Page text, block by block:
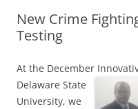
New Crime
Testing
At the December
Delaware State
University, we